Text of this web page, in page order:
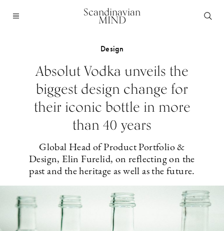
Scandinavian
MIND
Design
Absolut Vodka unveils the
biggest design change for
their iconic bottle in more
than 40 years
Global Head of Product Portfolio &
Design, Elin Furelid, on reflecting on the
past and the heritage as well as the future.